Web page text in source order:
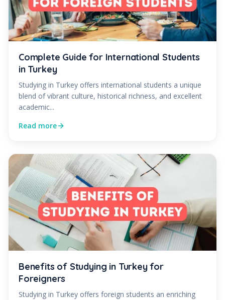
Complete Guide for International Students
in Turkey
Studying in Turkey offers international students a unique
blend of vibrant culture, historical richness, and excellent
academic...
Read more
Benefits of Studying in Turkey for
Foreigners
Studying in Turkey offers foreign students an enriching